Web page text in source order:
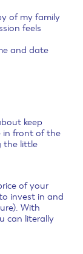
of my family
feels
and date
keep
in front of the
the little
of your
invest in and
With
can literally